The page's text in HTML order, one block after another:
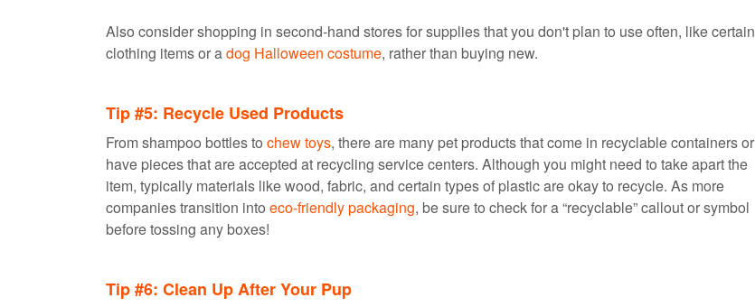
Also consider shopping in second-hand stores for supplies that you don't plan to use often, like certain
clothing items or adog Halloween costume, rather than buying new.
Tip #5: Recycle Used Products
From shampoo bottles to chew toys, there are many pet products that come in recyclable containers or
have pieces that are accepted at recycling service centers. Although you might need to take apart the
item, typically materials like wood, fabric, and certain types of plastic are okay to recycle. As more
companies transition into eco-friendly packaging, be sure to check for a “recyclable” callout or symbol
before tossing any boxes!
Tip #6: Clean Up After Your Pup